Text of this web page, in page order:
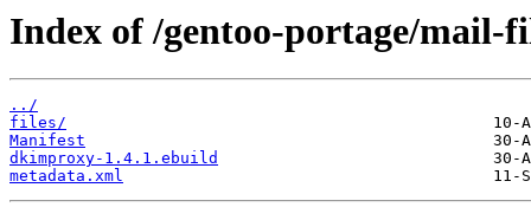
Index of /gentoo-portage/
../
files/
Manifest
dkimproxy-1.4.1.ebuild
metadata.xml